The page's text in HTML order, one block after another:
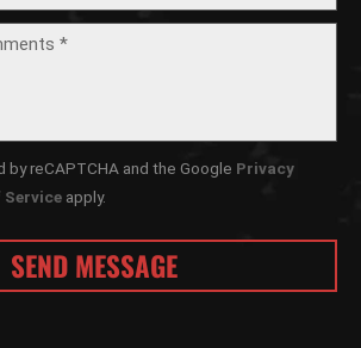
reCAPTCHA and the Google Privacy
Service apply.